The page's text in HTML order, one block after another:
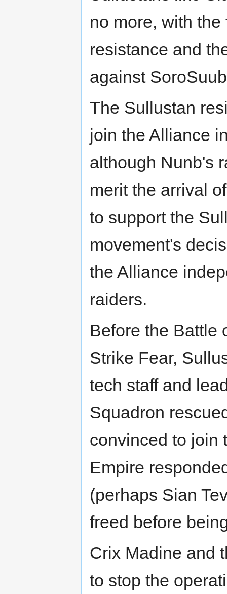
no more, with
resistance and
against
The Sullustan
join the Alliance
although Nunb's
merit the arrival
to support the
movement's
the Alliance
raiders.
Before the Battle
Strike Fear,
tech staff and
Squadron
convinced to join
Empire
(perhaps Sian
freed before
Crix Madine and
to stop the